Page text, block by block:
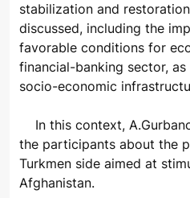
stabilization and
discussed, including the
favorable conditions for
financial-banking sector,
socio-economic
In this context, A.Gurbanov thoroughly informed
the participants about the
Turkmen side aimed at
Afghanistan.